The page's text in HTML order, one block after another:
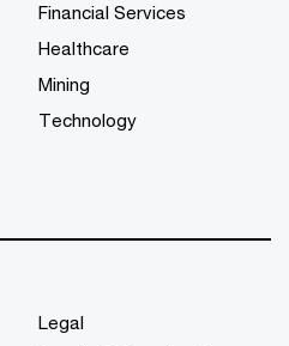
Financial Services
Healthcare
Mining
Technology
Legal